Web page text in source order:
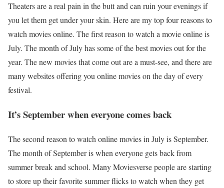
Theaters are a real pain in the butt and can ruin your evenings if
you let them get under your skin. Here are my top four reasons to
watch movies online. The first reason to watch a movie online is
July. The month of July has some of the best movies out for the
year. The new movies that come out are a must-see, and there are
many websites offering you online movies on the day of every
festival.
It’s September when everyone comes back
The second reason to watch online movies in July is September.
The month of September is when everyone gets back from
summer break and school. Many Moviesverse people are starting
to store up their favorite summer flicks to watch when they get